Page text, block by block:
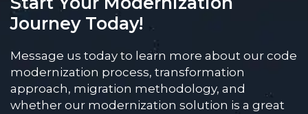
Journey Today!
Message us today to learn more about our code
modernization process, transformation
approach, migration methodology, and
whether our modernization solution is a great